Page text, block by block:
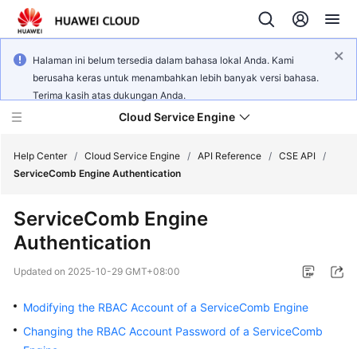
Halaman ini belum tersedia dalam bahasa lokal Anda. Kami
berusaha keras untuk menambahkan lebih banyak versi bahasa.
Terima kasih atas dukungan Anda.
Cloud Service Engine
New
Overview
Billing
Help Center / Cloud Service Engine / API Reference / CSE API /
ServiceComb Engine Authentication
ServiceComb Engine
Authentication
Updated on 2025-10-29 GMT+08:00
Modifying the RBAC Account of a ServiceComb Engine
Changing the RBAC Account Password of a ServiceComb